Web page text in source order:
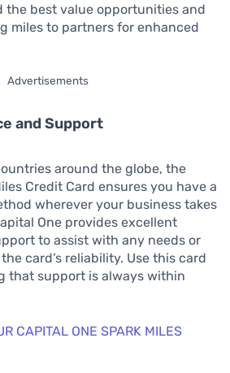
the best value opportunities and
miles to partners for enhanced
Advertisements
and Support
around the globe, the
Credit Card ensures you have a
wherever your business takes
One provides excellent
to assist with any needs or
card’s reliability. Use this card
that support is always within
CAPITAL ONE SPARK MILES